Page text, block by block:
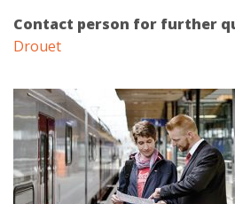
Contact person for further
Drouet